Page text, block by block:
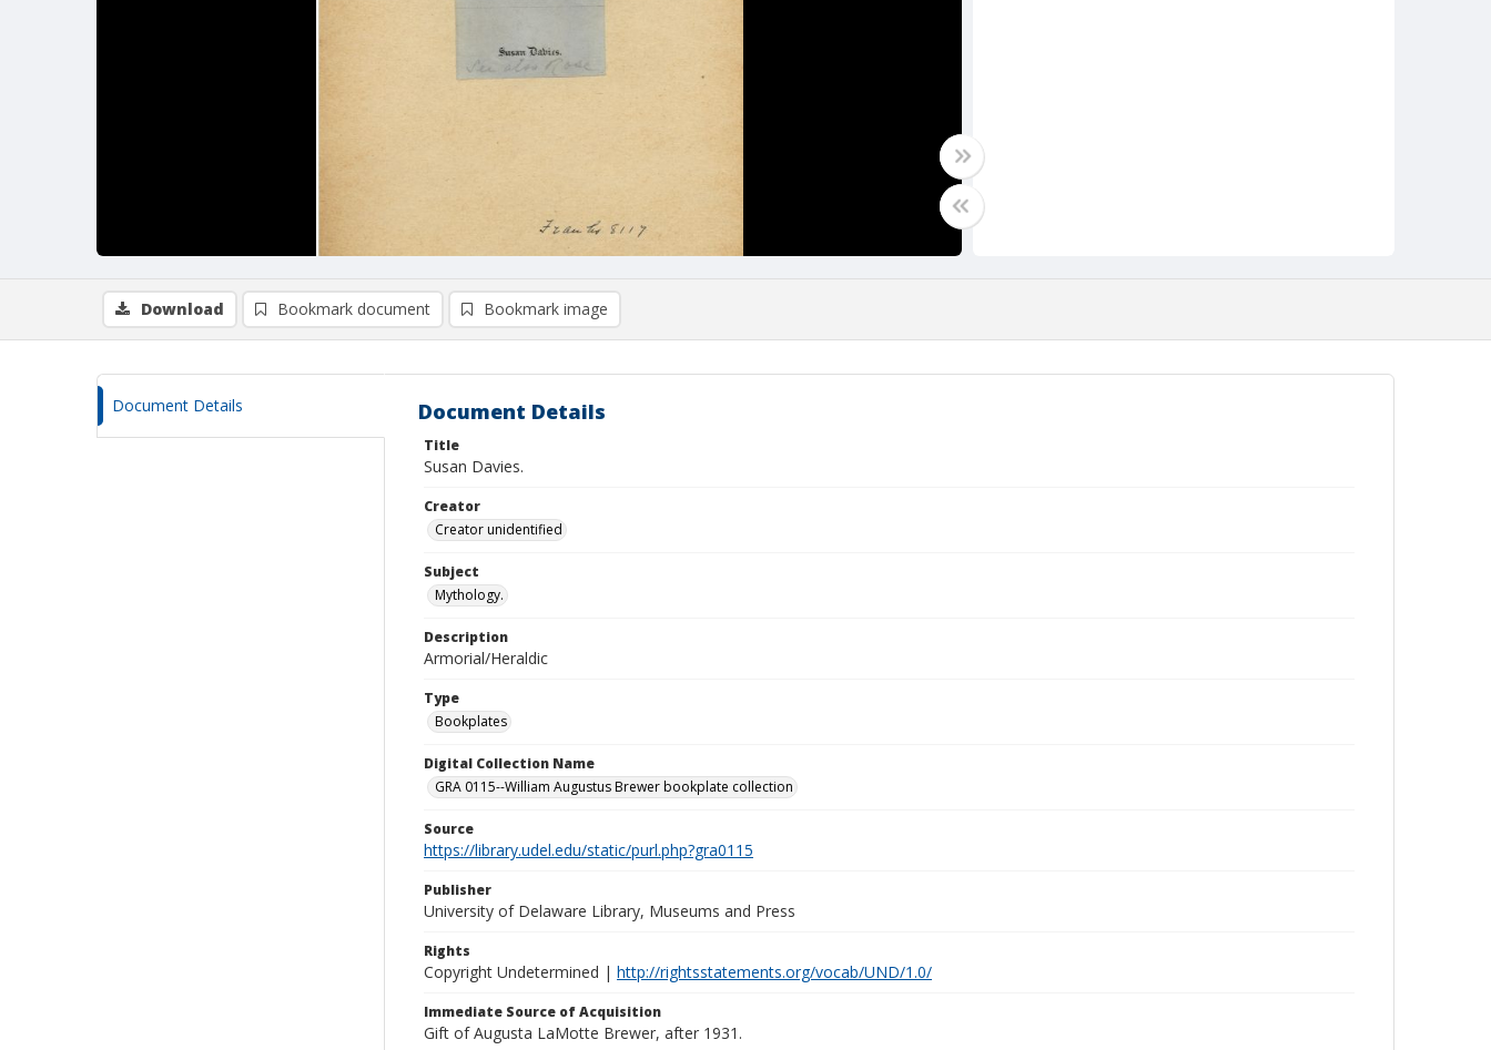
Download Bookmark document Bookmark image
Document Details Document Details
Title
Susan Davies.
Creator
Creator unidentified
Subject
Mythology.
Description
Armorial/Heraldic
Type
Bookplates
Digital Collection Name
GRA 0115--William Augustus Brewer bookplate collection
Source
https://library.udel.edu/static/purl.php?gra0115
Publisher
University of Delaware Library, Museums and Press
Rights
Copyright Undetermined | http://rightsstatements.org/vocab/UND/1.0/
Immediate Source of Acquisition
Gift of Augusta LaMotte Brewer, after 1931.